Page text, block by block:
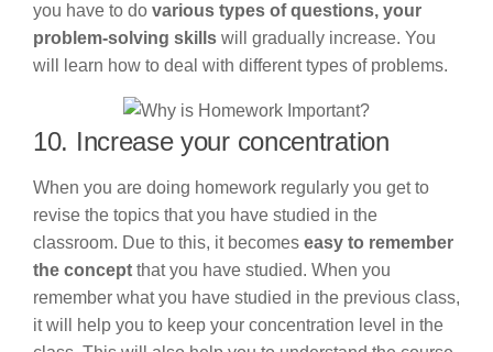
you have to do various types of questions, your
problem-solving skills will gradually increase. You
will learn how to deal with different types of problems.
10. Increase your concentration
When you are doing homework regularly you get to
revise the topics that you have studied in the
classroom. Due to this, it becomes easy to remember
the concept that you have studied. When you
remember what you have studied in the previous class,
it will help you to keep your concentration level in the